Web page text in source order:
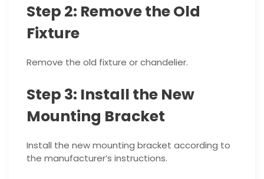
Step 2: Remove the Old
Fixture
Remove the old fixture or chandelier.
Step 3: Install the New
Mounting Bracket
Install the new mounting bracket according to
the manufacturer’s instructions.